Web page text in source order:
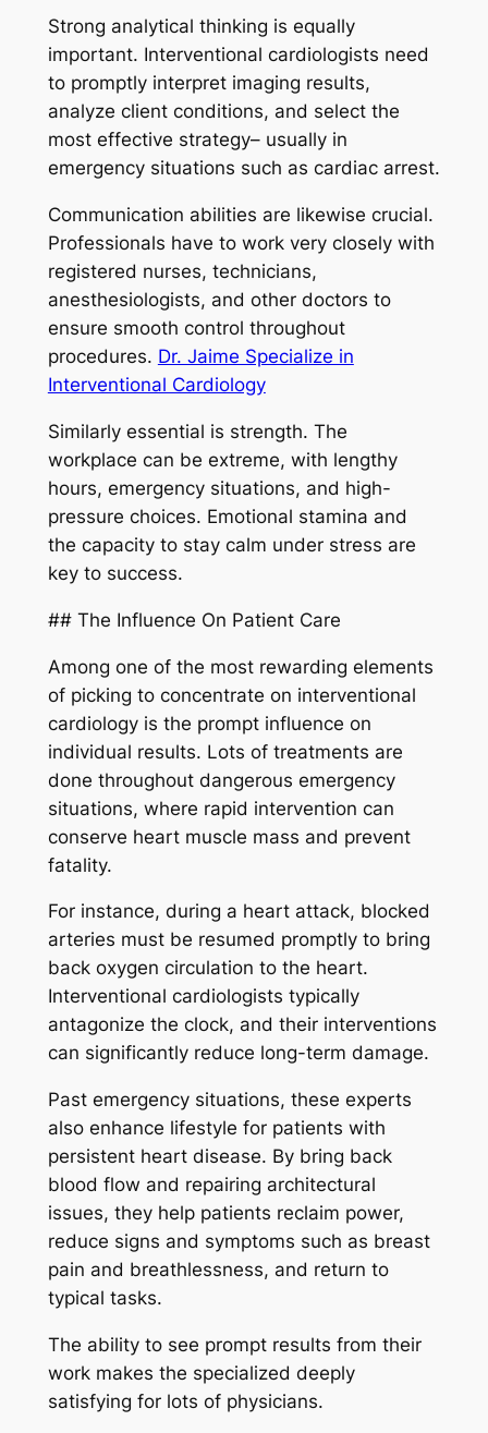
Strong analytical thinking is equally
important. Interventional cardiologists need
to promptly interpret imaging results,
analyze client conditions, and select the
most effective strategy– usually in
emergency situations such as cardiac arrest.
Communication abilities are likewise crucial.
Professionals have to work very closely with
registered nurses, technicians,
anesthesiologists, and other doctors to
ensure smooth control throughout
procedures. Dr. Jaime Specialize in
Interventional Cardiology
Similarly essential is strength. The
workplace can be extreme, with lengthy
hours, emergency situations, and high-
pressure choices. Emotional stamina and
the capacity to stay calm under stress are
key to success.
## The Influence On Patient Care
Among one of the most rewarding elements
of picking to concentrate on interventional
cardiology is the prompt influence on
individual results. Lots of treatments are
done throughout dangerous emergency
situations, where rapid intervention can
conserve heart muscle mass and prevent
fatality.
For instance, during a heart attack, blocked
arteries must be resumed promptly to bring
back oxygen circulation to the heart.
Interventional cardiologists typically
antagonize the clock, and their interventions
can significantly reduce long-term damage.
Past emergency situations, these experts
also enhance lifestyle for patients with
persistent heart disease. By bring back
blood flow and repairing architectural
issues, they help patients reclaim power,
reduce signs and symptoms such as breast
pain and breathlessness, and return to
typical tasks.
The ability to see prompt results from their
work makes the specialized deeply
satisfying for lots of physicians.